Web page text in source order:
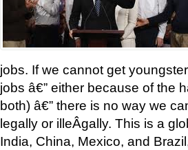
jobs. If we cannot get
jobs â€” either because of the
both) â€” there is no way we
legally or illeÂ­gally. This is a
India, China, Mexico, and